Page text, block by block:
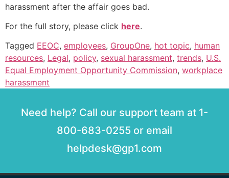
harassment after the affair goes bad.
For the full story, please click here.
Tagged EEOC, employees, GroupOne, hot topic, human
resources, Legal, policy, sexual harassment, trends, U.S.
Equal Employment Opportunity Commission, workplace
harassment
Need help? Call our support team at 1-
800-683-0255 or email
helpdesk@gp1.com